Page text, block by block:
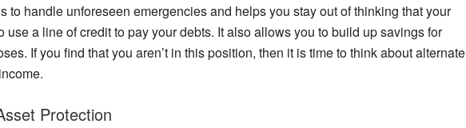
to handle unforeseen emergencies and helps you stay out of thinking that your
use a line of credit to pay your debts. It also allows you to build up savings for
If you find that you aren’t in this position, then it is time to think about alternate
Protection